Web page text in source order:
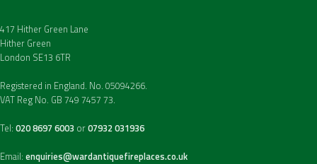
417 Hither Green Lane
Hither Green
London SE13 6TR
Registered in England. No. 05094266.
VAT Reg No. GB 749 7457 73.
Tel: 020 8697 6003 or07932 031936
Email: enquiries@wardantiquefireplaces.co.uk